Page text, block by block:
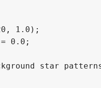
1.0);
0.0;
star